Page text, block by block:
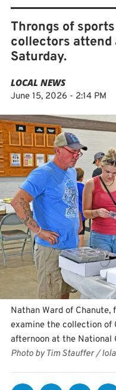
Throngs of
collectors attend
Saturday.
LOCAL NEWS
June 15, 2026 - 2:14 PM
Nathan Ward of
examine the collection of
afternoon at the National
Photo by Tim Stauffer /